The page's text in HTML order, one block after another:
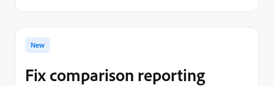
New
Fix comparison reporting